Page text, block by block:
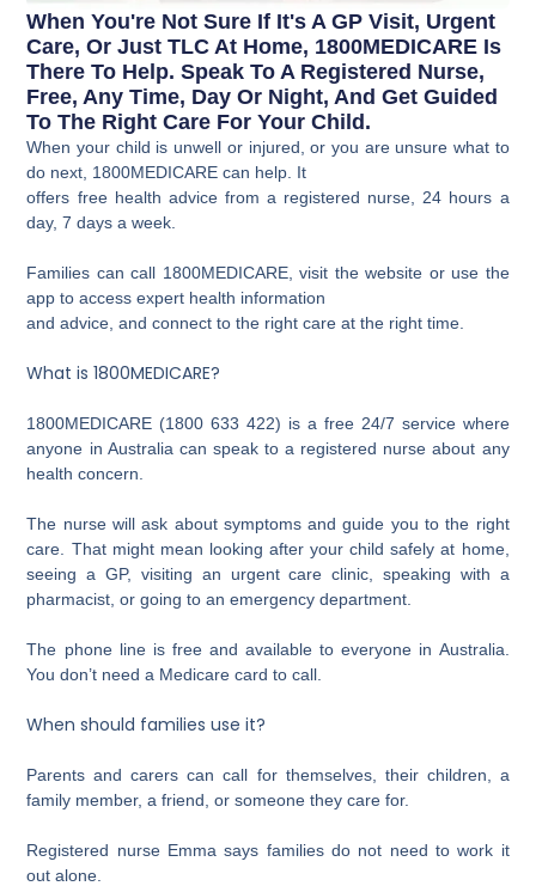
When You're Not Sure If It's A GP Visit, Urgent
Care, Or Just TLC At Home, 1800MEDICARE Is
There To Help. Speak To A Registered Nurse,
Free, Any Time, Day Or Night, And Get Guided
To The Right Care For Your Child.
When your child is unwell or injured, or you are unsure what to
do next, 1800MEDICARE can help. It
offers free health advice from a registered nurse, 24 hours a
day, 7 days a week.
Families can call 1800MEDICARE, visit the website or use the
app to access expert health information
and advice, and connect to the right care at the right time.
What is 1800MEDICARE?
1800MEDICARE (1800 633 422) is a free 24/7 service where
anyone in Australia can speak to a registered nurse about any
health concern.
The nurse will ask about symptoms and guide you to the right
care. That might mean looking after your child safely at home,
seeing a GP, visiting an urgent care clinic, speaking with a
pharmacist, or going to an emergency department.
The phone line is free and available to everyone in Australia.
You don’t need a Medicare card to call.
When should families use it?
Parents and carers can call for themselves, their children, a
family member, a friend, or someone they care for.
Registered nurse Emma says families do not need to work it
out alone.